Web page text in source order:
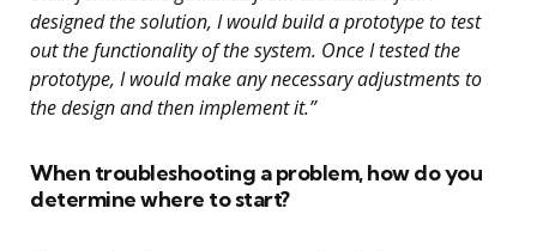
designed the solution, I would build a prototype to test
out the functionality of the system. Once I tested the
prototype, I would make any necessary adjustments to
the design and then implement it.”
When troubleshooting a problem, how do you
determine where to start?